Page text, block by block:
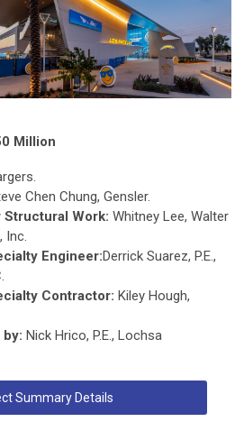
Million
Chen Chung, Gensler.
Work: Whitney Lee, Walter
Inc.
Engineer:Derrick Suarez, P.E.,
Contractor: Kiley Hough,
Nick Hrico, P.E., Lochsa
Summary Details